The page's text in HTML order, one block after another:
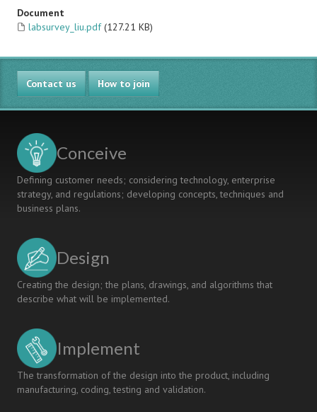
Document
labsurvey_liu.pdf (127.21 KB)
Contact us How to join
Conceive
Defining customer needs; considering technology, enterprise
strategy, and regulations; developing concepts, techniques and
business plans.
Design
Creating the design; the plans, drawings, and algorithms that
describe what will be implemented.
Implement
The transformation of the design into the product, including
manufacturing, coding, testing and validation.